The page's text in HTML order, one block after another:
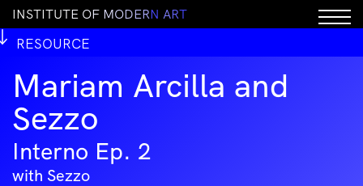
INSTITUTE OF MODERN ART
RESOURCE
Mariam Arcilla and
Sezzo
Interno Ep. 2
with Sezzo